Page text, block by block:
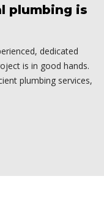
plumbing is
dedicated
is in good hands.
plumbing services,